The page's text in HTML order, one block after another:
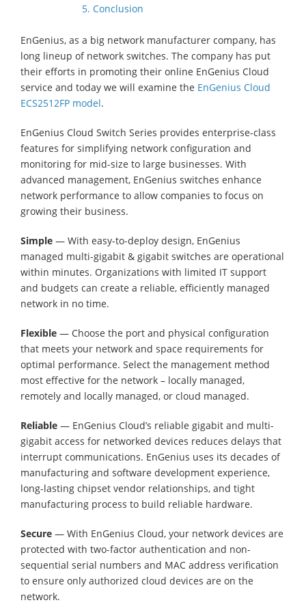
5. Conclusion
EnGenius, as a big network manufacturer company, has
long lineup of network switches. Τhe company has put
their efforts in promoting their online EnGenius Cloud
service and today we will examine the EnGenius Cloud
ECS2512FP model.
EnGenius Cloud Switch Series provides enterprise-class
features for simplifying network configuration and
monitoring for mid-size to large businesses. With
advanced management, EnGenius switches enhance
network performance to allow companies to focus on
growing their business.
Simple — With easy-to-deploy design, EnGenius
managed multi-gigabit & gigabit switches are operational
within minutes. Organizations with limited IT support
and budgets can create a reliable, efficiently managed
network in no time.
Flexible — Choose the port and physical configuration
that meets your network and space requirements for
optimal performance. Select the management method
most effective for the network – locally managed,
remotely and locally managed, or cloud managed.
Reliable — EnGenius Cloud’s reliable gigabit and multi-
gigabit access for networked devices reduces delays that
interrupt communications. EnGenius uses its decades of
manufacturing and software development experience,
long-lasting chipset vendor relationships, and tight
manufacturing process to build reliable hardware.
Secure — With EnGenius Cloud, your network devices are
protected with two-factor authentication and non-
sequential serial numbers and MAC address verification
to ensure only authorized cloud devices are on the
network.